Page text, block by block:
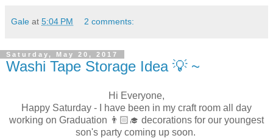
Gale at 5:04 PM 2 comments:
Saturday, May 20, 2017
Washi Tape Storage Idea 💡 ~
Hi Everyone,
Happy Saturday - I have been in my craft room all day
working on Graduation 👨🏻‍🎓 decorations for our youngest
son's party coming up soon.